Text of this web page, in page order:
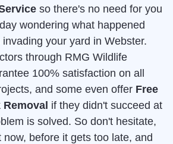
so there's no need for you
wondering what happened
your yard in Webster.
through RMG Wildlife
100% satisfaction on all
and some even offer Free
if they didn't succeed at
is solved. So don't hesitate,
before it gets too late, and